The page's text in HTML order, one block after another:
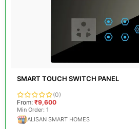
SMART TOUCH SWITCH PANEL
(0)
From: ₹9,600
Min Order: 1
ALISAN SMART HOMES